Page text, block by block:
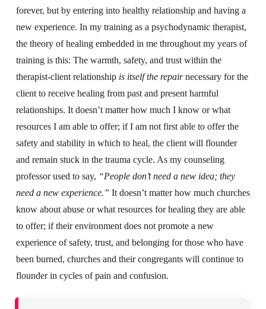
forever, but by entering into healthy relationship and having a
new experience. In my training as a psychodynamic therapist,
the theory of healing embedded in me throughout my years of
training is this: The warmth, safety, and trust within the
therapist-client relationship is itself the repairnecessary for the
client to receive healing from past and present harmful
relationships. It doesn’t matter how much I know or what
resources I am able to offer; if I am not first able to offer the
safety and stability in which to heal, the client will flounder
and remain stuck in the trauma cycle. As my counseling
professor used to say, “People don’t need a new idea; they
need a new experience.” It doesn’t matter how much churches
know about abuse or what resources for healing they are able
to offer; if their environment does not promote a new
experience of safety, trust, and belonging for those who have
been burned, churches and their congregants will continue to
flounder in cycles of pain and confusion.